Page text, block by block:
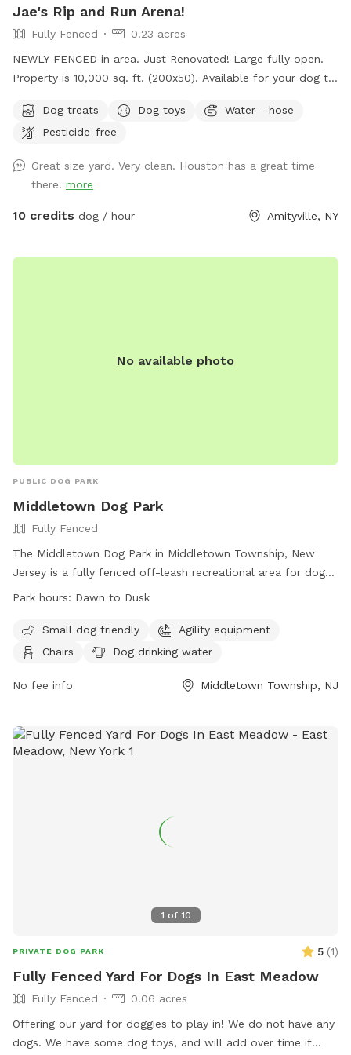
Jae's Rip and Run Arena!
Fully Fenced
0.23 acres
NEWLY FENCED in area. Just Renovated! Large fully open.
Property is 10,000 sq. ft. (200x50). Available for your dog to
chairs and various play toys, balls and Frisbee's available!
Dog treats Dog toys
Water - hose
Pesticide-free
Great size yard. Very clean. Houston has a great time
there. more
10 credits dog / hour Amityville, NY
No available photo
PUBLIC DOG PARK
Middletown Dog Park
Fully Fenced
The Middletown Dog Park in Middletown Township, New
Jersey is a fully fenced off-leash recreational area for dogs.
Users are legally responsible for their dog's behavior and
when entering and exiting the park, and owners must clean
up after their pets. Children under 8 are not allowed, and
areas for large and small dogs, as well as amenities like
aggressive dogs, puppies under 4 months old, and human
food. The park is open from dawn to dusk.
Park hours: Dawn to Dusk
Small dog friendly
Agility equipment
Chairs
Dog drinking water
No fee info Middletown Township, NJ
1 of 10
PRIVATE DOG PARK 5 (1)
Fully Fenced Yard For Dogs In East Meadow
Fully Fenced
0.06 acres
Offering our yard for doggies to play in! We do not have any
dogs. We have some dog toys, and will add over time if